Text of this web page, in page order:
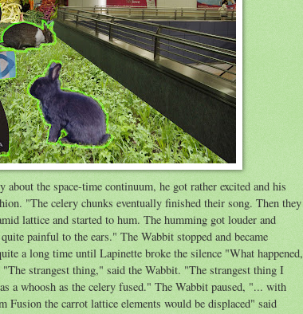
the space-time continuum, he got rather excited and his
"The celery chunks eventually finished their song. Then they
lattice and started to hum. The humming got louder and
painful to the ears." The Wabbit stopped and became
a long time until Lapinette broke the silence "What happened,
"The strangest thing," said the Wabbit. "The strangest thing I
a whoosh as the celery fused." The Wabbit paused, "... with
Fusion the carrot lattice elements would be displaced" said